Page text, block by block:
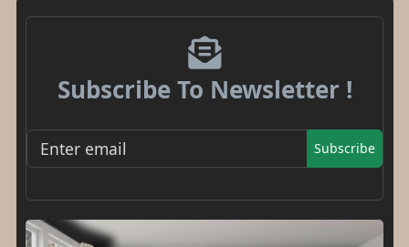
Subscribe To Newsletter !
Subscribe